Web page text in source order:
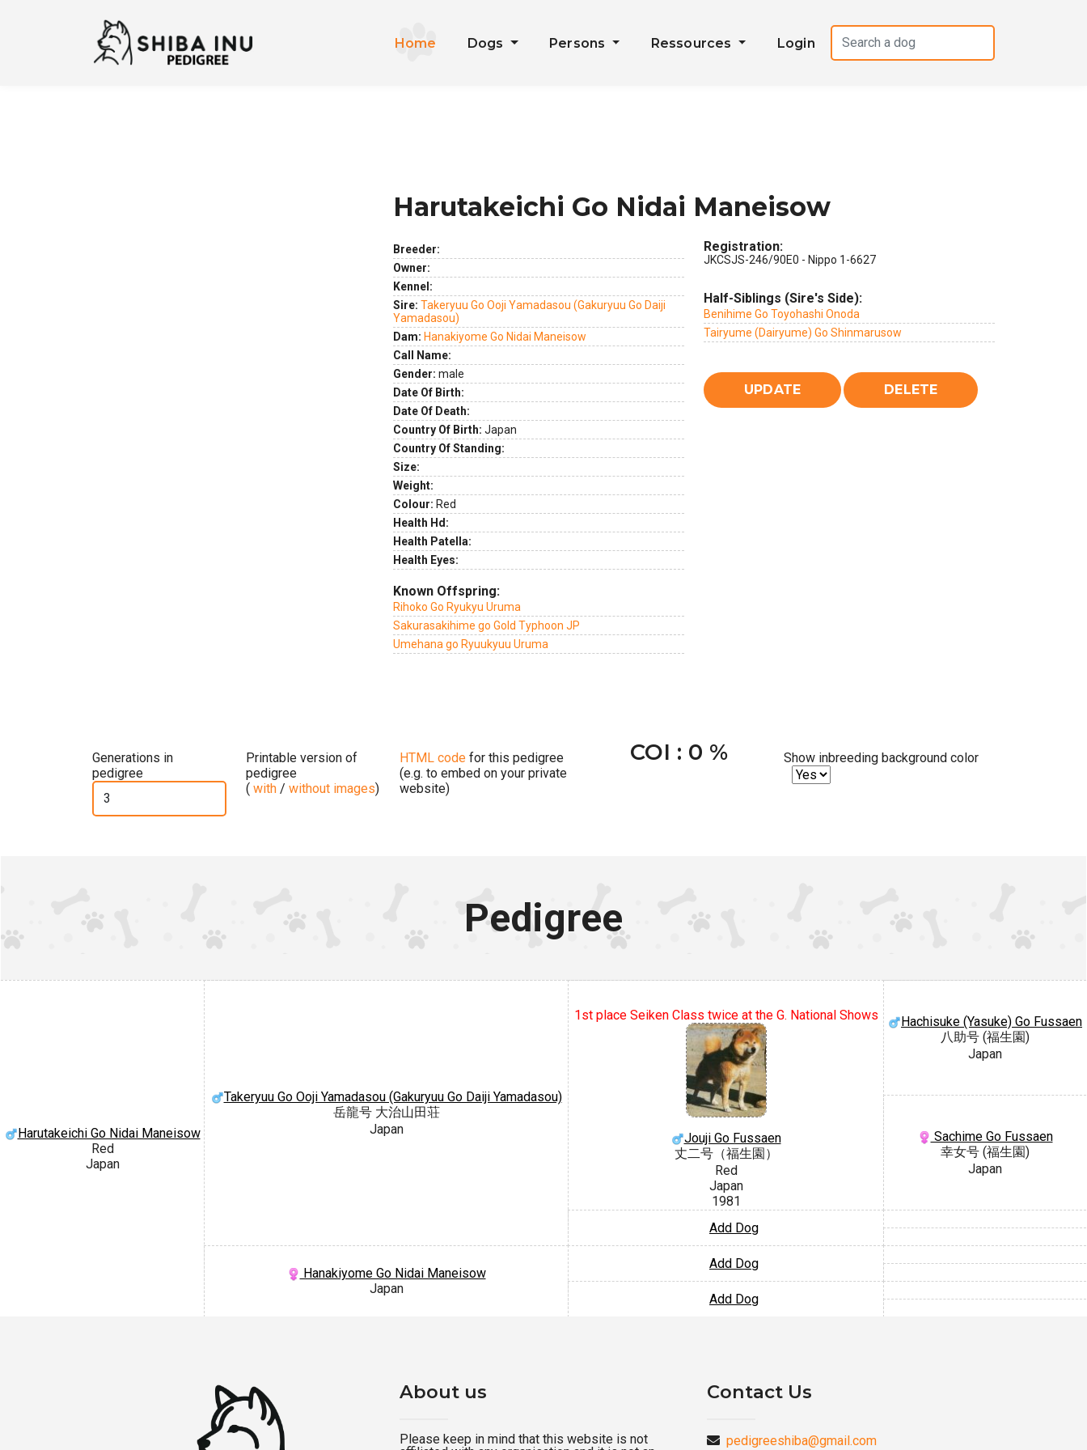
Home Dogs Persons Ressources Login
Harutakeichi Go Nidai Maneisow
Breeder:
Owner:
Kennel:
Sire: Takeryuu Go Ooji Yamadasou (Gakuryuu Go Daiji
Yamadasou)
Dam: Hanakiyome Go Nidai Maneisow
Call Name:
Gender: male
Date Of Birth:
Date Of Death:
Country Of Birth: Japan
Country Of Standing:
Size:
Weight:
Colour: Red
Health Hd:
Health Patella:
Health Eyes:
Known Offspring:
Rihoko Go Ryukyu Uruma
Sakurasakihime go Gold Typhoon JP
Umehana go Ryuukyuu Uruma
Registration:
JKCSJS-246/90E0 - Nippo 1-6627
Half-Siblings (Sire's Side):
Benihime Go Toyohashi Onoda
Tairyume (Dairyume) Go Shinmarusow
Generations in
pedigree
Printable version of
pedigree
( with / without images)
HTML code for this pedigree
(e.g. to embed on your private
website)
COI : 0 % Show inbreeding background color
Pedigree
Harutakeichi Go Nidai Maneisow
Red
Japan
Takeryuu Go Ooji Yamadasou (Gakuryuu Go Daiji Yamadasou)
岳龍号 大治山田荘
Japan
1st place Seiken Class twice at the G. National Shows
Jouji Go Fussaen
丈二号（福生園）
Red
Japan
1981
Hachisuke (Yasuke) Go Fussaen
八助号 (福生園)
Japan
Sachime Go Fussaen
幸女号 (福生園)
Japan
Add Dog
Hanakiyome Go Nidai Maneisow
Japan
Add Dog
Add Dog
About us
Please keep in mind that this website is not
Contact Us
pedigreeshiba@gmail.com